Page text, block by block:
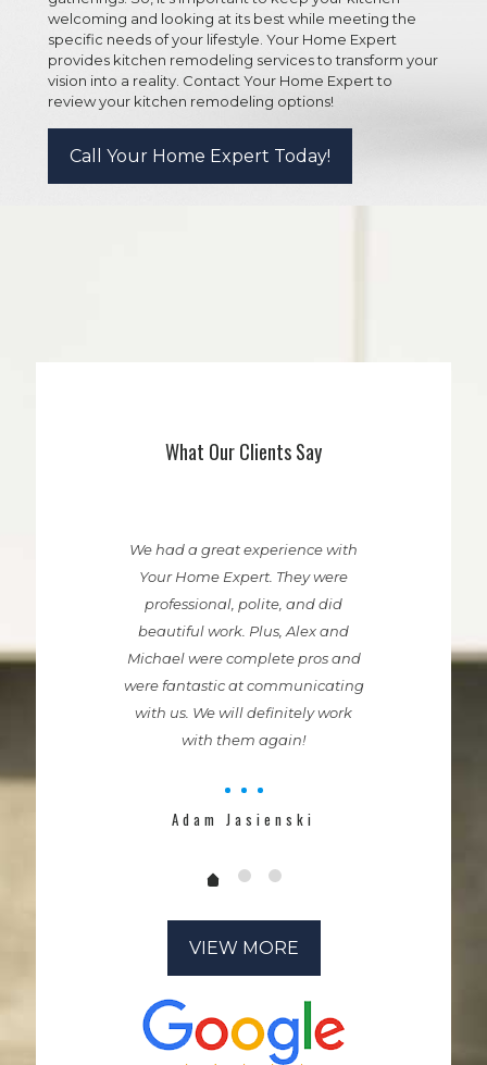
welcoming and looking at its best while meeting the
specific needs of your lifestyle. Your Home Expert
provides kitchen remodeling services to transform your
vision into a reality. Contact Your Home Expert to
review your kitchen remodeling options!
Call Your Home Expert Today!
What Our Clients Say
We had a great experience with
Your Home Expert. They were
professional, polite, and did
beautiful work. Plus, Alex and
Michael were complete pros and
were fantastic at communicating
with us. We will definitely work
with them again!
Adam Jasienski
VIEW MORE